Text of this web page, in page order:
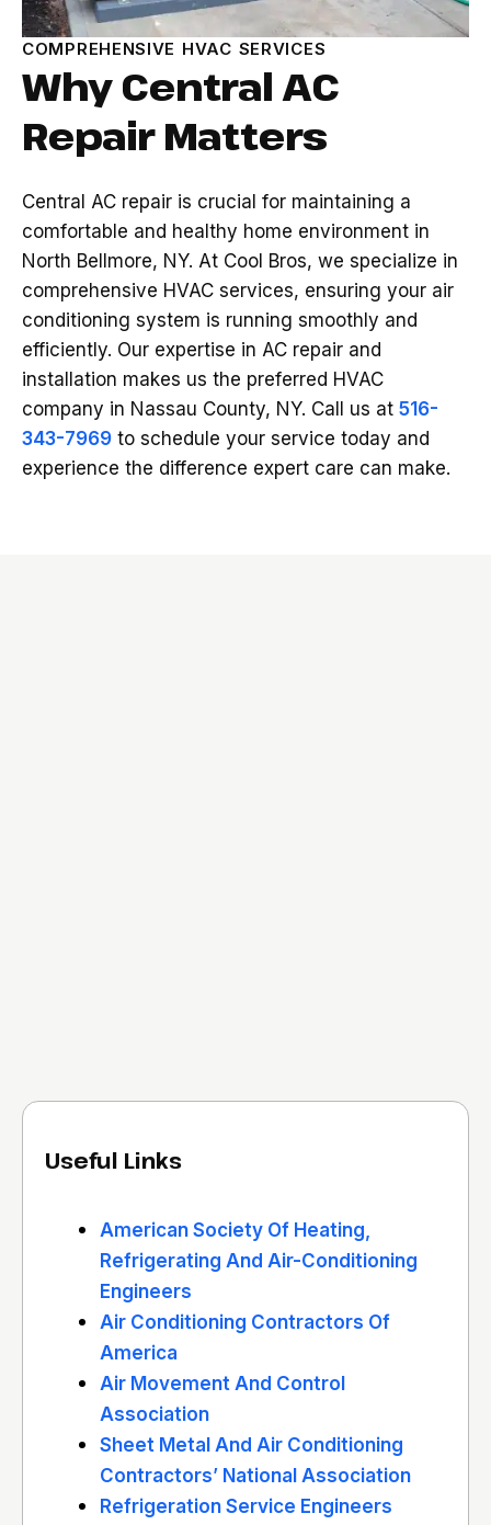
COMPREHENSIVE HVAC SERVICES
Why Central AC
Repair Matters
Central AC repair is crucial for maintaining a
comfortable and healthy home environment in
North Bellmore, NY. At Cool Bros, we specialize in
comprehensive HVAC services, ensuring your air
conditioning system is running smoothly and
efficiently. Our expertise in AC repair and
installation makes us the preferred HVAC
company in Nassau County, NY. Call us at 516-
343-7969 to schedule your service today and
experience the difference expert care can make.
Useful Links
American Society Of Heating,
Refrigerating And Air-Conditioning
Engineers
Air Conditioning Contractors Of
America
Air Movement And Control
Association
Sheet Metal And Air Conditioning
Contractors’ National Association
Refrigeration Service Engineers